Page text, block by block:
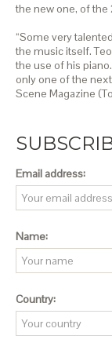
the new one, of the
“Some very
the music itself.
the use of his
only one of the
Scene Magazine
Email address:
Name:
Country: